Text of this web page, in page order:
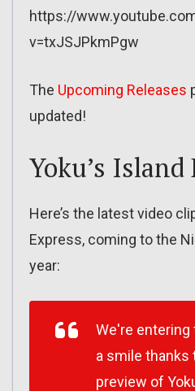
https://
v=txJSJPkmPgw
The Upcoming Releases
updated!
Yoku’s Island
Here’s the latest video
Express, coming to the
year:
We're
a smile thanks
preview of